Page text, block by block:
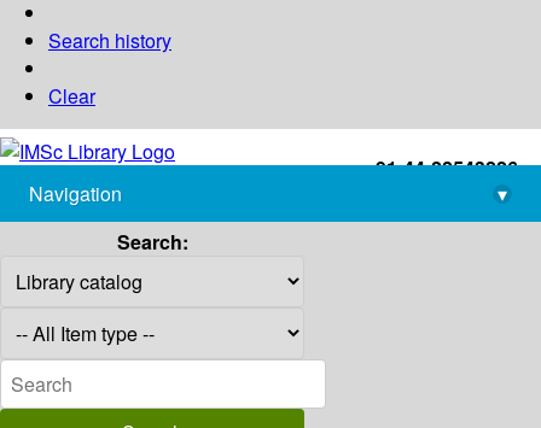
Search history
Clear
+91-44-22543226
library@imsc.res.in
Navigation
▾
Search: